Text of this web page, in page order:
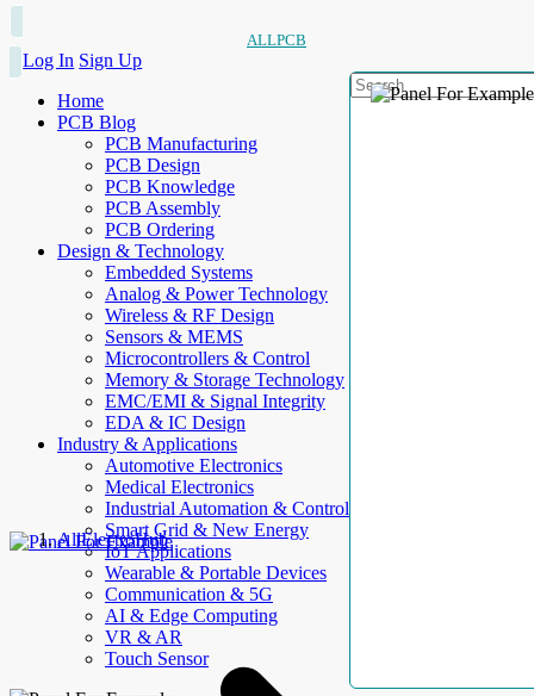
ALLPCB
Log In Sign Up
Home
PCB Blog
PCB Manufacturing
PCB Design
PCB Knowledge
PCB Assembly
PCB Ordering
Design & Technology
Embedded Systems
Analog & Power Technology
Wireless & RF Design
Sensors & MEMS
Microcontrollers & Control
Memory & Storage Technology
EMC/EMI & Signal Integrity
EDA & IC Design
Industry & Applications
Automotive Electronics
Medical Electronics
Industrial Automation & Control
Smart Grid & New Energy
IoT Applications
Wearable & Portable Devices
Communication & 5G
AI & Edge Computing
VR & AR
Touch Sensor
AllElectroHub